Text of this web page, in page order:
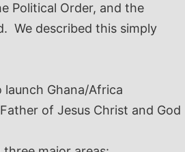
Political Order, and the
We described this simply
Ghana/Africa
of Jesus Christ and God